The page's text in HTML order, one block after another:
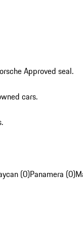
Approved seal.
cars.
(0)Panamera (0)